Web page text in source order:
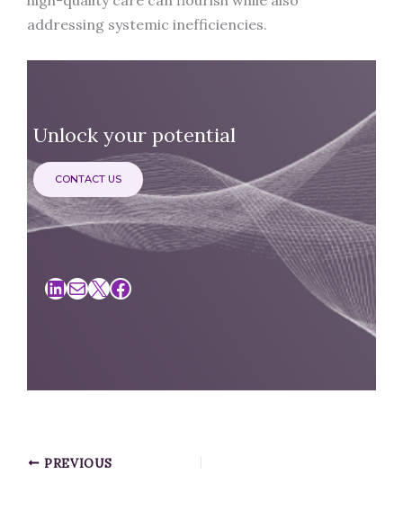
addressing systemic inefficiencies.
Unlock your potential
CONTACT US
LinkedIn
Mail
X Facebook
PREVIOUS